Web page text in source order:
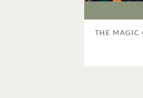
THE MAGIC